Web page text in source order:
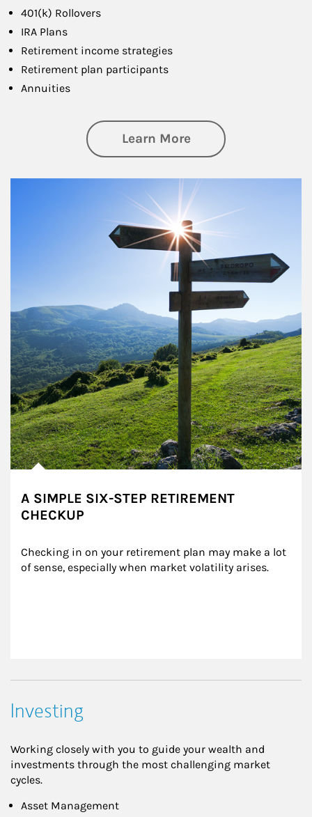
401(k) Rollovers
IRA Plans
Retirement income strategies
Retirement plan participants
Annuities
Learn Moreabout Retirement
A SIMPLE SIX-STEP RETIREMENT
CHECKUP
Checking in on your retirement plan may make a lot
of sense, especially when market volatility arises.
Investing
Working closely with you to guide your wealth and
investments through the most challenging market
cycles.
Asset Management